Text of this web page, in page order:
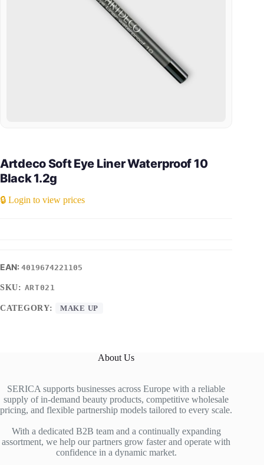
Artdeco Soft Eye Liner Waterproof 10
Black 1.2g
🔒 Login to view prices
4019674221105
SKU: ART021
CATEGORY: MAKE UP
About Us
SERICA supports businesses across Europe with a reliable
supply of in-demand beauty products, competitive wholesale
pricing, and flexible partnership models tailored to every scale.
With a dedicated B2B team and a continually expanding
assortment, we help our partners grow faster and operate with
confidence in a dynamic market.